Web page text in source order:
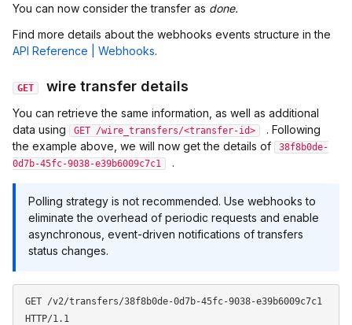
You can now consider the transfer as done.
Find more details about the webhooks events structure in the
API Reference | Webhooks.
GET wire transfer details
You can retrieve the same information, as well as additional
data using
GET /wire_transfers/<transfer-id>
. Following
the example above, we will now get the details of
38f8b0de-
0d7b-45fc-9038-e39b6009c7c1
.
Polling strategy is not recommended. Use webhooks to
eliminate the overhead of periodic requests and enable
asynchronous, event-driven notifications of transfers
status changes.
GET /v2/transfers/38f8b0de-0d7b-45fc-9038-e39b6009c7c1
HTTP/1.1